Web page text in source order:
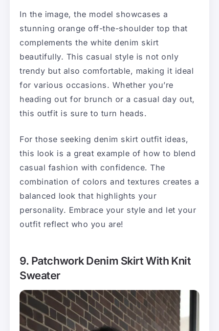
In the image, the model showcases a
stunning orange off-the-shoulder top that
complements the white denim skirt
beautifully. This casual style is not only
trendy but also comfortable, making it ideal
for various occasions. Whether you’re
heading out for brunch or a casual day out,
this outfit is sure to turn heads.
For those seeking denim skirt outfit ideas,
this look is a great example of how to blend
casual fashion with confidence. The
combination of colors and textures creates a
balanced look that highlights your
personality. Embrace your style and let your
outfit reflect who you are!
9. Patchwork Denim Skirt With Knit
Sweater